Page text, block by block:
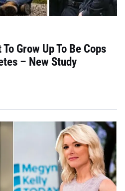
Grow Up To Be Cops
– New Study